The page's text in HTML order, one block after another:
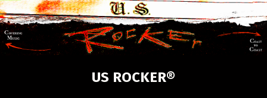
US ROCKER®